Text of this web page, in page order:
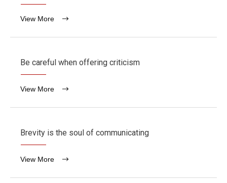
View More
Be careful when offering criticism
View More
Brevity is the soul of communicating
View More